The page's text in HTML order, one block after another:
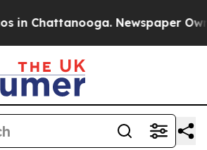
in Chattanooga. Newspaper